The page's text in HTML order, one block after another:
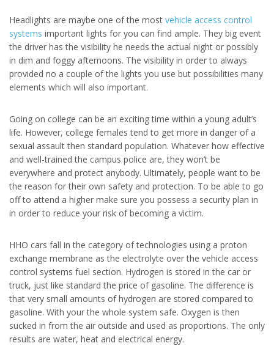
Headlights are maybe one of the most vehicle access control
systems important lights for you can find ample. They big event
the driver has the visibility he needs the actual night or possibly
in dim and foggy afternoons. The visibility in order to always
provided no a couple of the lights you use but possibilities many
elements which will also important.
Going on college can be an exciting time within a young adult’s
life. However, college females tend to get more in danger of a
sexual assault then standard population. Whatever how effective
and well-trained the campus police are, they won’t be
everywhere and protect anybody. Ultimately, people want to be
the reason for their own safety and protection. To be able to go
off to attend a higher make sure you possess a security plan in
in order to reduce your risk of becoming a victim.
HHO cars fall in the category of technologies using a proton
exchange membrane as the electrolyte over the vehicle access
control systems fuel section. Hydrogen is stored in the car or
truck, just like standard the price of gasoline. The difference is
that very small amounts of hydrogen are stored compared to
gasoline. With your the whole system safe. Oxygen is then
sucked in from the air outside and used as proportions. The only
results are water, heat and electrical energy.